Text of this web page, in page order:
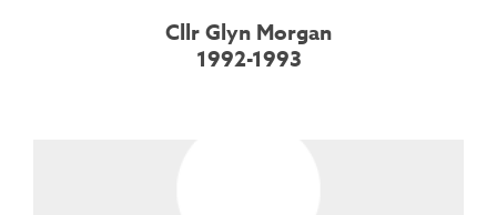
Cllr Glyn Morgan
1992-1993